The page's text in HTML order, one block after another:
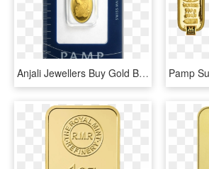
Anjali Jewellers Buy Gold Bars Coins And Buy Gold Online - Pamp Suisse Gold Bars, HD Png Download